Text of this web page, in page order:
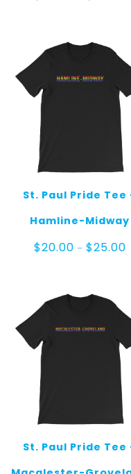
St. Paul Pride Tee
Hamline-Midway
$20.00 – $25.00
St. Paul Pride Tee